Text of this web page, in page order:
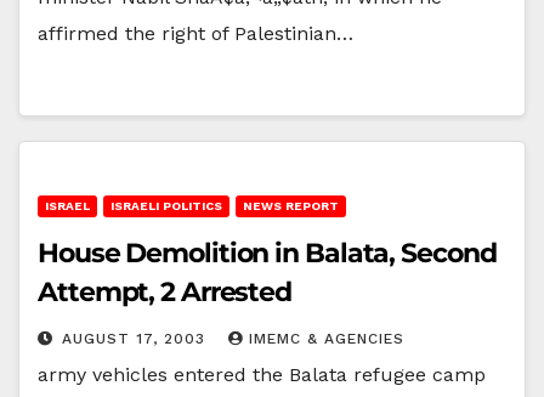
affirmed the right of Palestinian…
ISRAEL ISRAELI POLITICS NEWS REPORT
House Demolition in Balata, Second
Attempt, 2 Arrested
AUGUST 17, 2003 IMEMC & AGENCIES
army vehicles entered the Balata refugee camp